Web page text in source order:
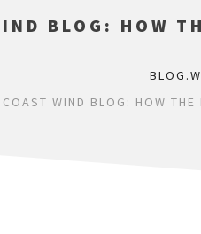
BLOG: HOW
WIND BLOG: HOW